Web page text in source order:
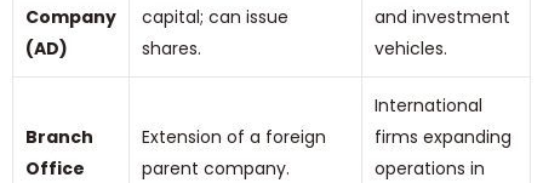
Company
(AD)
capital; can issue
shares.
and investment
vehicles.
Branch
Office
Extension of a foreign
parent company.
International
firms expanding
operations in